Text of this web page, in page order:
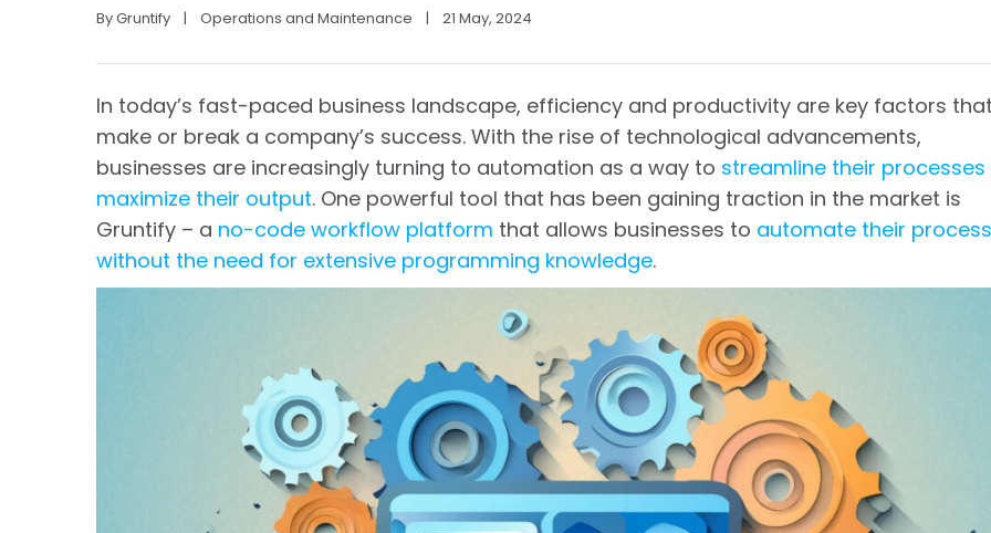
By Gruntify | Operations and Maintenance | 21 May, 2024
In today’s fast-paced business landscape, efficiency and productivity are key factors
make or break a company’s success. With the rise of technological advancements,
businesses are increasingly turning to automation as a way to streamline their
maximize their output. One powerful tool that has been gaining traction in the market is
Gruntify – a no-code workflow platform that allows businesses to automate their
without the need for extensive programming knowledge.